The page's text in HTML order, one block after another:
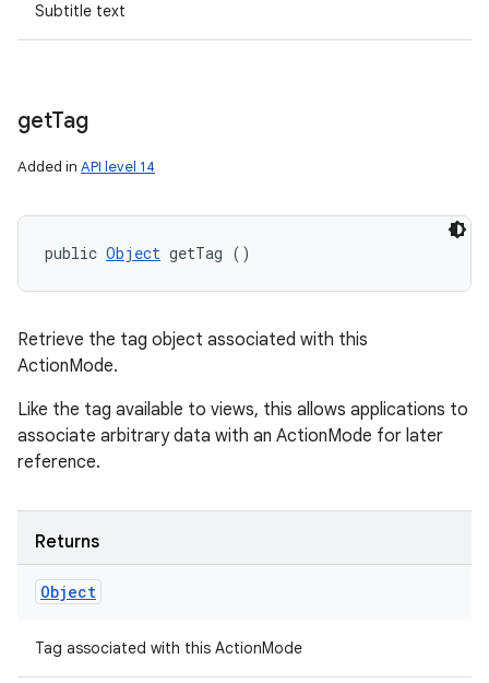
Subtitle text
getTag
Added in API level 14
public Object getTag ()
Retrieve the tag object associated with this
ActionMode.
Like the tag available to views, this allows applications to
associate arbitrary data with an ActionMode for later
reference.
Returns
Object
Tag associated with this ActionMode